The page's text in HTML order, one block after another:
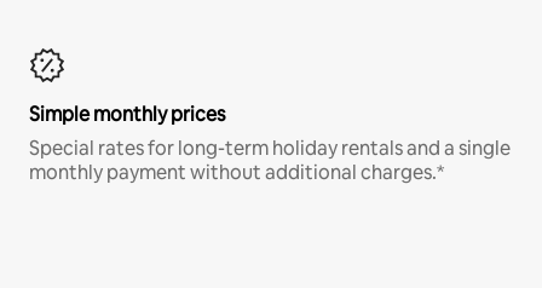
Simple monthly prices
Special rates for long-term holiday rentals and a single
monthly payment without additional charges.*